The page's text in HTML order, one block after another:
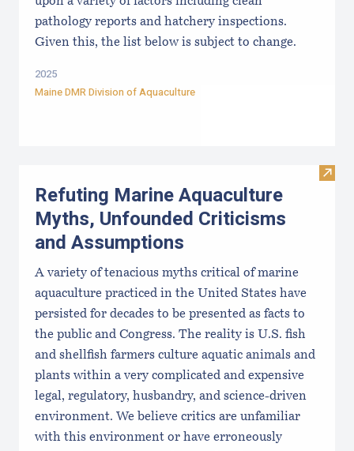
pathology reports and hatchery inspections.
Given this, the list below is subject to change.
2025
Maine DMR Division of Aquaculture
Visit
Refuting Marine Aquaculture
Myths, Unfounded Criticisms
and Assumptions
A variety of tenacious myths critical of marine
aquaculture practiced in the United States have
persisted for decades to be presented as facts to
the public and Congress. The reality is U.S. fish
and shellfish farmers culture aquatic animals and
plants within a very complicated and expensive
legal, regulatory, husbandry, and science-driven
environment. We believe critics are unfamiliar
with this environment or have erroneously